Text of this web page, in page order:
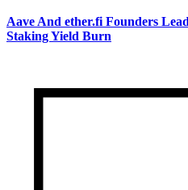
Aave And ether.fi Founders
Staking Yield Burn